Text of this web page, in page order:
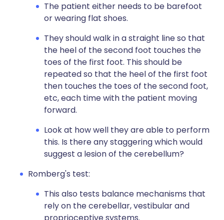
The patient either needs to be barefoot
or wearing flat shoes.
They should walk in a straight line so that
the heel of the second foot touches the
toes of the first foot. This should be
repeated so that the heel of the first foot
then touches the toes of the second foot,
etc, each time with the patient moving
forward.
Look at how well they are able to perform
this. Is there any staggering which would
suggest a lesion of the cerebellum?
Romberg's test:
This also tests balance mechanisms that
rely on the cerebellar, vestibular and